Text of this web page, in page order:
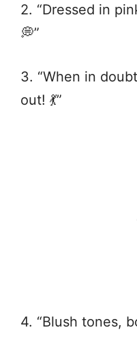
2. “Dressed in
💭”
3. “When in
out! 💃”
4. “Blush tones,